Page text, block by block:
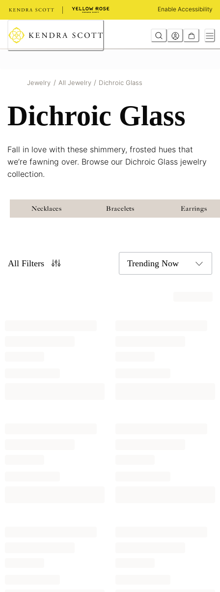
to
Content
Enable Accessibility
Jewelry / All Jewelry / Dichroic Glass
Dichroic Glass
Fall in love with these shimmery, frosted hues that
we’re fawning over. Browse our Dichroic Glass jewelry
collection.
Necklaces Bracelets Earrings
All Filters